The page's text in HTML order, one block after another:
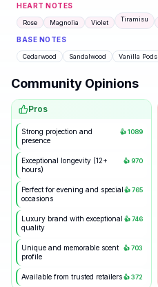
HEART NOTES
Rose Magnolia Violet Tiramisu
BASE NOTES
Cedarwood Sandalwood Vanilla Pods
Community Opinions
Pros
Strong projection and
presence
👍1089
Exceptional longevity (12+
hours)
👍970
Perfect for evening and special
occasions
👍765
Luxury brand with exceptional
quality
👍746
Unique and memorable scent
profile
👍703
Available from trusted retailers👍372